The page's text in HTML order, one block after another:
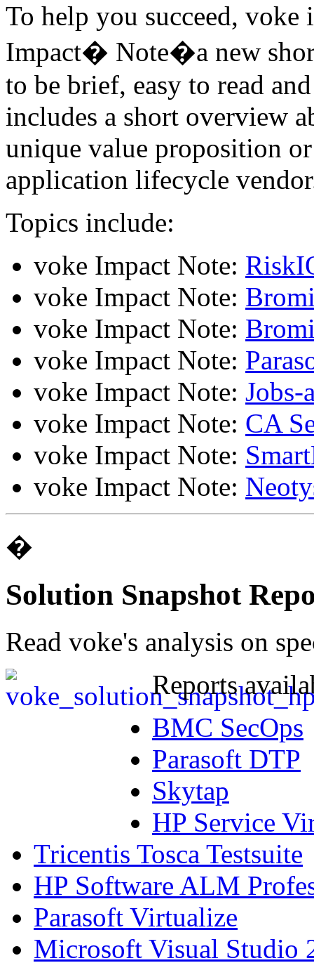
To help you succeed,
Impact� Note�a new
to be brief, easy to read
includes a short overview
unique value proposition
application lifecycle
Topics include:
voke Impact Note:
voke Impact Note:
voke Impact Note:
voke Impact Note:
voke Impact Note: Jobs-
voke Impact Note: CA
voke Impact Note:
voke Impact Note:
�
Solution Snapshot
Read voke's analysis on
Reports
BMC SecOps
Parasoft DTP
Skytap
HP Service
Tricentis Tosca Testsuite
HP Software ALM
Parasoft Virtualize
Microsoft Visual Studio